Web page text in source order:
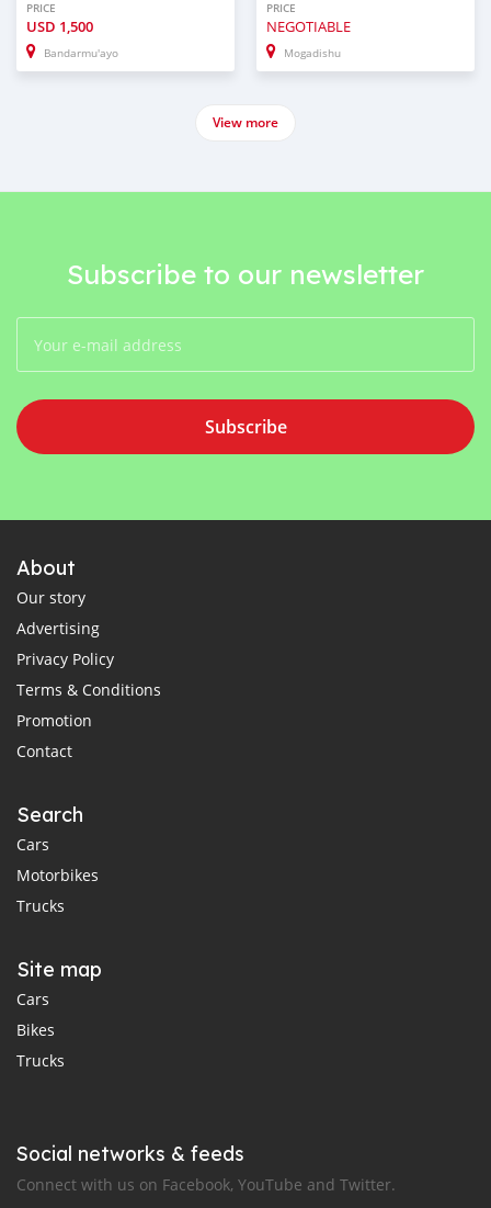
PRICE
USD 1,500
Bandarmu'ayo
PRICE
NEGOTIABLE
Mogadishu
View more
Subscribe to our newsletter
Subscribe
About
Our story
Advertising
Privacy Policy
Terms & Conditions
Promotion
Contact
Search
Cars
Motorbikes
Trucks
Site map
Cars
Bikes
Trucks
Social networks & feeds
Connect with us on Facebook, YouTube and Twitter.